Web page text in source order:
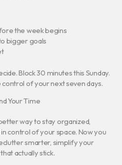
the week begins
bigger goals
Block 30 minutes this Sunday.
of your next seven days.
Your Time
way to stay organized,
control of your space. Now you
smarter, simplify your
actually stick.